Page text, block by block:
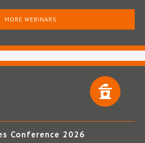
MORE WEBINARS
Conference 2026